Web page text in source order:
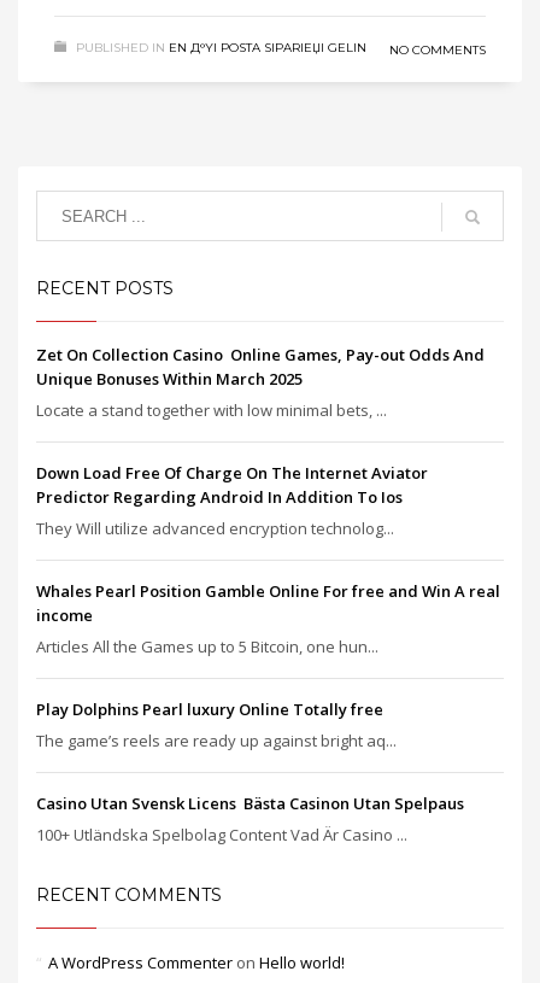
PUBLISHED IN EN Д°YI POSTA SIPARIЕЏI GELIN NO COMMENTS
RECENT POSTS
Zet On Collection Casino ️ Online Games, Pay-out Odds And
Unique Bonuses Within March 2025
Locate a stand together with low minimal bets, ...
Down Load Free Of Charge On The Internet Aviator
Predictor Regarding Android In Addition To Ios
They Will utilize advanced encryption technolog...
Whales Pearl Position Gamble Online For free and Win A real
income
Articles All the Games up to 5 Bitcoin, one hun...
Play Dolphins Pearl luxury Online Totally free
The game’s reels are ready up against bright aq...
Casino Utan Svensk Licens ️ Bästa Casinon Utan Spelpaus
100+ Utländska Spelbolag Content Vad Är Casino ...
RECENT COMMENTS
A WordPress Commenter on Hello world!